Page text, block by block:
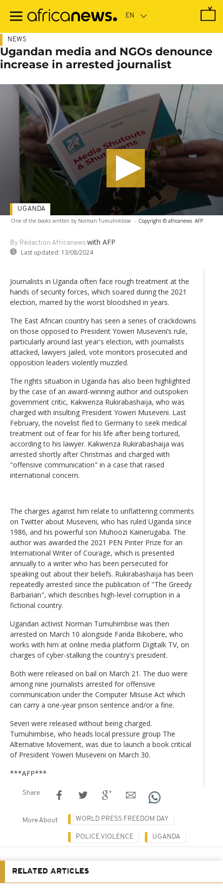
main
NEWS
Ugandan media and NGOs denounce
increase in arrested journalist
One of the books written by Norman Tumuhimbise - Copyright © africanews AFP
By Rédaction Africanews with AFP
Last updated: 13/08/2024
UGANDA
Journalists in Uganda often face rough treatment at the
hands of security forces, which soared during the 2021
election, marred by the worst bloodshed in years.
The East African country has seen a series of crackdowns
on those opposed to President Yoweri Museveni’s rule,
particularly around last year's election, with journalists
attacked, lawyers jailed, vote monitors prosecuted and
opposition leaders violently muzzled.
The rights situation in Uganda has also been highlighted
by the case of an award-winning author and outspoken
government critic, Kakwenza Rukirabashaija, who was
charged with insulting President Yoweri Museveni. Last
February, the novelist fled to Germany to seek medical
treatment out of fear for his life after being tortured,
according to his lawyer. Kakwenza Rukirabashaija was
arrested shortly after Christmas and charged with
"offensive communication" in a case that raised
international concern.
The charges against him relate to unflattering comments
on Twitter about Museveni, who has ruled Uganda since
1986, and his powerful son Muhoozi Kainerugaba. The
author was awarded the 2021 PEN Pinter Prize for an
International Writer of Courage, which is presented
annually to a writer who has been persecuted for
speaking out about their beliefs. Rukirabashaija has been
repeatedly arrested since the publication of "The Greedy
Barbarian", which describes high-level corruption in a
fictional country.
Ugandan activist Norman Tumuhimbise was then
arrested on March 10 alongside Farida Bikobere, who
works with him at online media platform Digitalk TV, on
charges of cyber-stalking the country's president.
Both were released on bail on March 21. The duo were
among nine journalists arrested for offensive
communication under the Computer Misuse Act which
can carry a one-year prison sentence and/or a fine.
Seven were released without being charged.
Tumuhimbise, who heads local pressure group The
Alternative Movement, was due to launch a book critical
of President Yoweri Museveni on March 30.
***AFP***
Share
More About WORLD PRESS FREEDOM DAY
POLICE VIOLENCE UGANDA
RELATED ARTICLES